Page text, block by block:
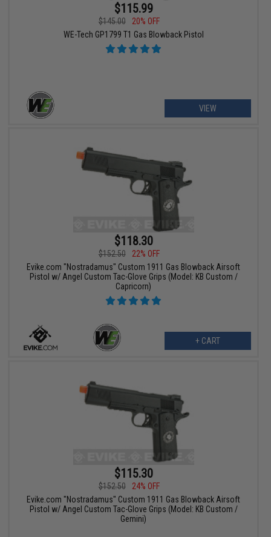
$115.99
$145.00
20% OFF
WE-Tech GP1799 T1 Gas Blowback Pistol
VIEW
$118.30
$152.50
22% OFF
Evike.com "Nostradamus" Custom 1911 Gas Blowback Airsoft
Pistol w/ Angel Custom Tac-Glove Grips (Model: KB Custom /
Capricorn)
+ CART
$115.30
$152.50
24% OFF
Evike.com "Nostradamus" Custom 1911 Gas Blowback Airsoft
Pistol w/ Angel Custom Tac-Glove Grips (Model: KB Custom /
Gemini)